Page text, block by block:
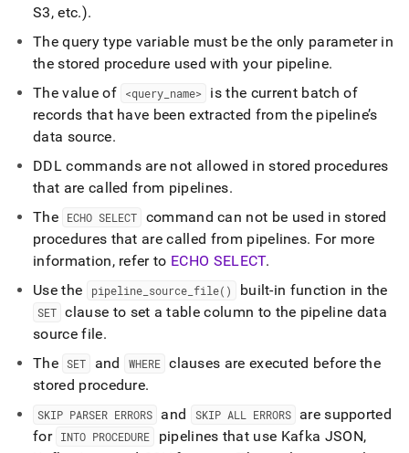
S3, etc.).
The query type variable must be the only parameter in
the stored procedure used with your pipeline.
The value of
<query name>
is the current batch of
records that have been extracted from the pipeline’s
data source.
DDL commands are not allowed in stored procedures
that are called from pipelines.
The
ECHO SELECT
command can not be used in stored
procedures that are called from pipelines. For more
information, refer to ECHO SELECT.
Use the
pipeline_ source_ file() built-in function in the
SET clause to set a table column to the pipeline data
source file.
The SET and WHERE clauses are executed before the
stored procedure.
SKIP PARSER ERRORS and SKIP ALL ERRORS
are supported
for INTO PROCEDURE
pipelines that use Kafka JSON,